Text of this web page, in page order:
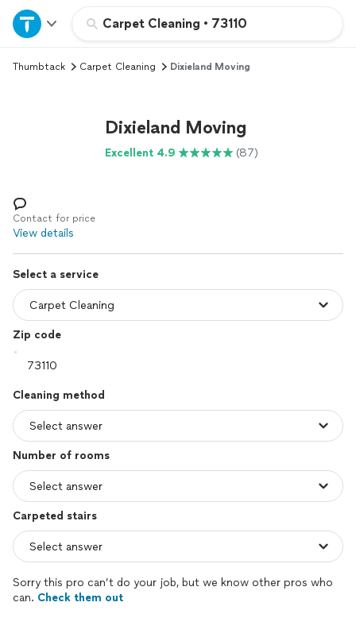
Carpet Cleaning • 73110
Home
Explore Services
Log in
Thumbtack Carpet Cleaning Dixieland Moving
Dixieland Moving
Excellent 4.9 (87)
Contact for price
View details
Select a service
Zip code
Cleaning method
Number of rooms
Carpeted stairs
Sorry this pro can’t do your job, but we know other pros who
can. Check them out